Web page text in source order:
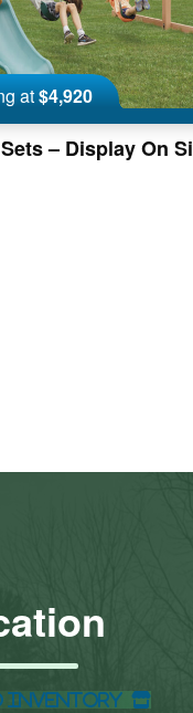
at$4,920
– Display On
Inventory